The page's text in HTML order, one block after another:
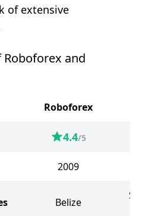
of extensive
Roboforex and
Roboforex
4.4/5
2009
Belize